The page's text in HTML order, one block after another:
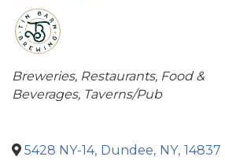
Categories
Breweries Restaurants, Food &
Beverages Taverns/Pub
5428 NY-14, Dundee, NY, 14837